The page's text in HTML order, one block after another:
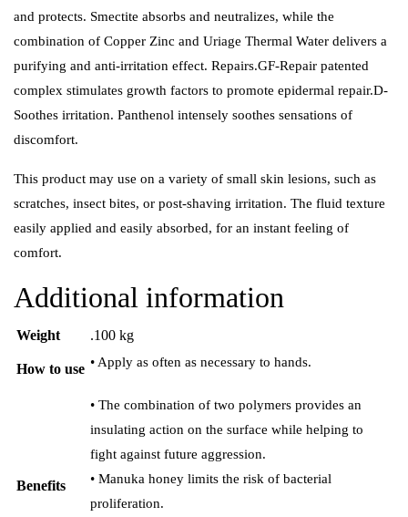
and protects. Smectite absorbs and neutralizes, while the
combination of Copper Zinc and Uriage Thermal Water delivers a
purifying and anti-irritation effect. Repairs.GF-Repair patented
complex stimulates growth factors to promote epidermal repair.D-
Soothes irritation. Panthenol intensely soothes sensations of
discomfort.
This product may use on a variety of small skin lesions, such as
scratches, insect bites, or post-shaving irritation. The fluid texture
easily applied and easily absorbed, for an instant feeling of
comfort.
Additional information
Weight .100 kg
How to use • Apply as often as necessary to hands.
Benefits
• The combination of two polymers provides an
insulating action on the surface while helping to
fight against future aggression.
• Manuka honey limits the risk of bacterial
proliferation.